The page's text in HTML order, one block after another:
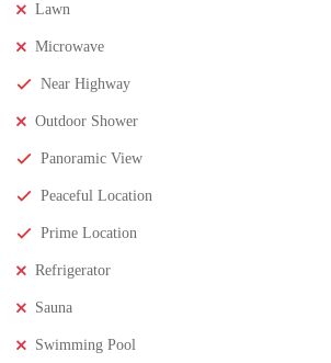
Lawn
Microwave
Near Highway
Outdoor Shower
Panoramic View
Peaceful Location
Prime Location
Refrigerator
Sauna
Swimming Pool